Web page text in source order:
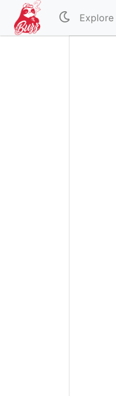
Explore